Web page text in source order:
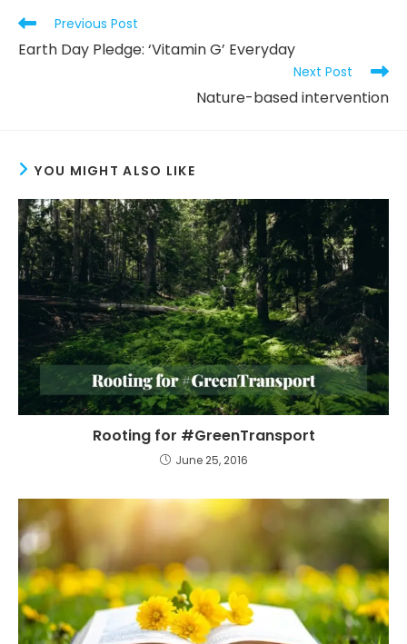
Read
articles
Previous Post
Earth Day Pledge: ‘Vitamin G’ Everyday
Next Post
Nature-based intervention
YOU MIGHT ALSO LIKE
Rooting for #GreenTransport
June 25, 2016